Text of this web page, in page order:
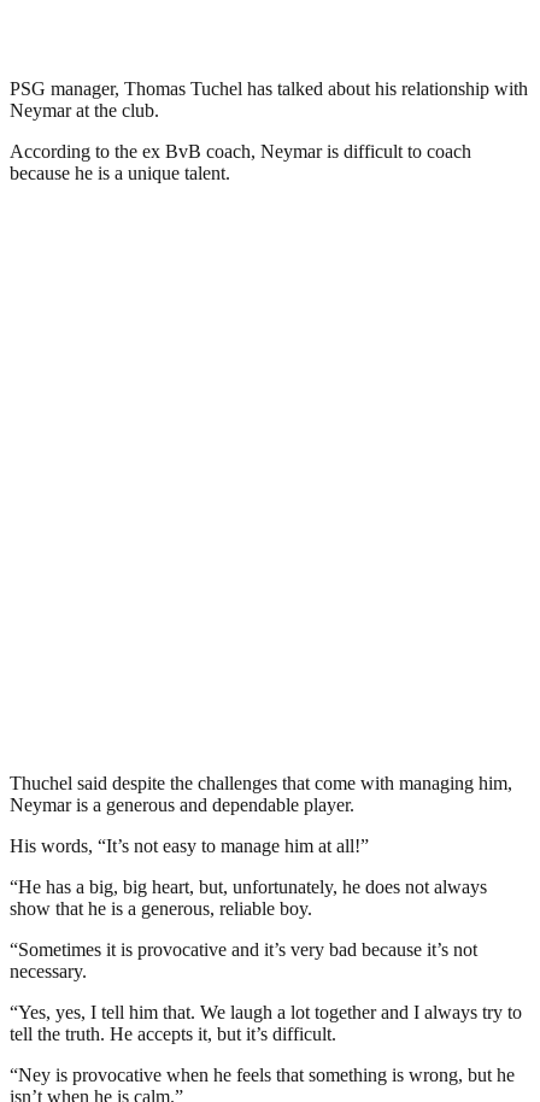
PSG manager, Thomas Tuchel has talked about his relationship with
Neymar at the club.
According to the ex BvB coach, Neymar is difficult to coach
because he is a unique talent.
Thuchel said despite the challenges that come with managing him,
Neymar is a generous and dependable player.
His words, “It’s not easy to manage him at all!”
“He has a big, big heart, but, unfortunately, he does not always
show that he is a generous, reliable boy.
“Sometimes it is provocative and it’s very bad because it’s not
necessary.
“Yes, yes, I tell him that. We laugh a lot together and I always try to
tell the truth. He accepts it, but it’s difficult.
“Ney is provocative when he feels that something is wrong, but he
isn’t when he is calm.”